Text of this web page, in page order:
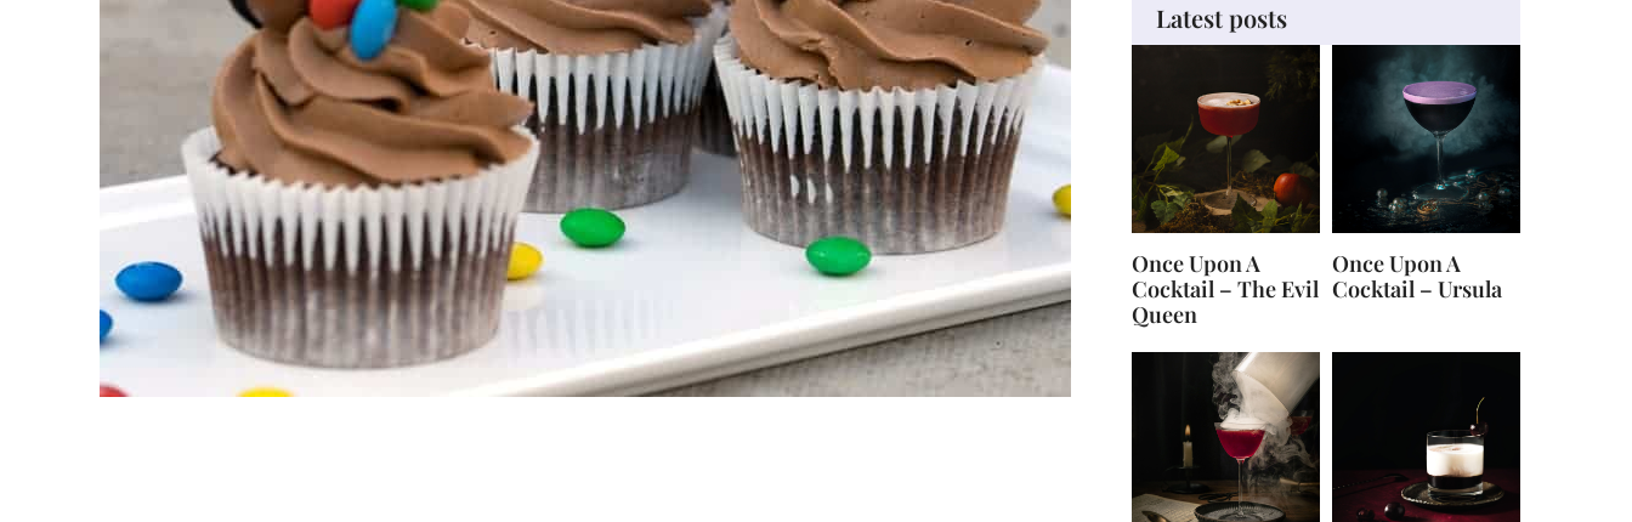
Latest posts
Once Upon A
Cocktail – The Evil
Queen
Once Upon A
Cocktail – Ursula